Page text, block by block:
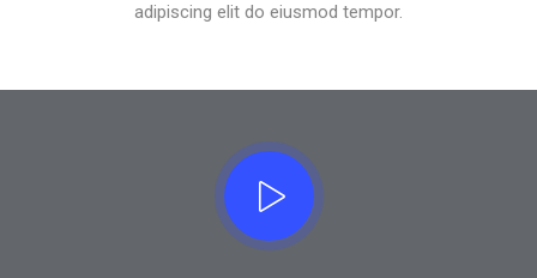
adipiscing elit do eiusmod tempor.